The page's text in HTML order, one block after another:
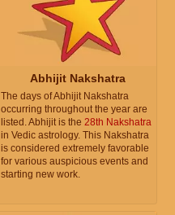
Abhijit Nakshatra
The days of Abhijit Nakshatra
occurring throughout the year are
listed. Abhijit is the 28th Nakshatra
in Vedic astrology. This Nakshatra
is considered extremely favorable
for various auspicious events and
starting new work.